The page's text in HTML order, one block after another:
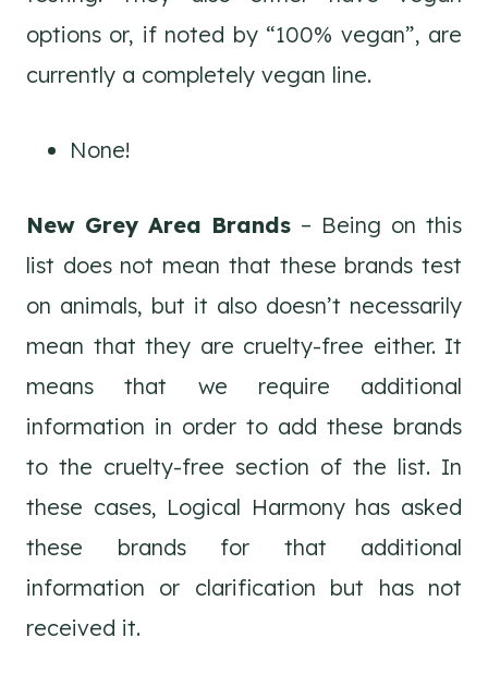
options or, if noted by “100% vegan”, are
currently a completely vegan line.
None!
New Grey Area Brands – Being on this
list does not mean that these brands test
on animals, but it also doesn’t necessarily
mean that they are cruelty-free either. It
means that we require additional
information in order to add these brands
to the cruelty-free section of the list. In
these cases, Logical Harmony has asked
these brands for that additional
information or clarification but has not
received it.